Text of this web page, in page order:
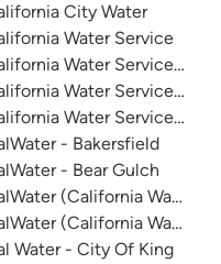
District
Company
System
City Water
Water Service
Water Service -
Water Service -
Water Service -
- Bakersfield
- Bear Gulch
(California Water
(California Water
Water - City Of King